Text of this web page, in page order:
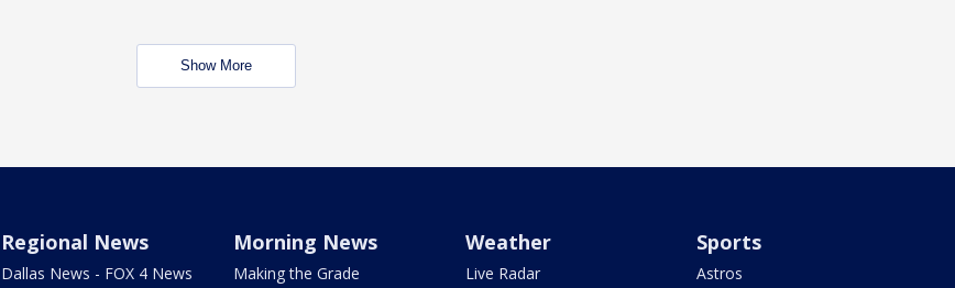
Show More
Regional News
Dallas News - FOX 4 News
Morning News
Making the Grade
Weather
Live Radar
Sports
Astros